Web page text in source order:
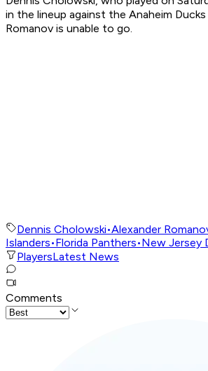
in the lineup against the Anaheim
Romanov is unable to go.
Dennis Cholowski•Alexander
Islanders•Florida Panthers•New Jersey
PlayersLatest News
Comments